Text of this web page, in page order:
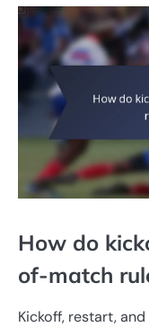
How do
of-match
Kickoff, restart,